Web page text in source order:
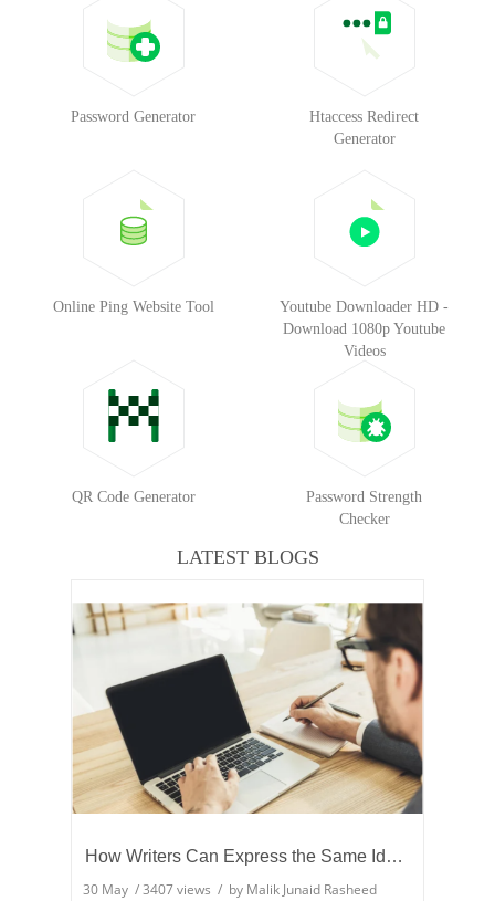
Password Generator
Htaccess Redirect
Generator
Online Ping Website Tool
Youtube Downloader HD -
Download 1080p Youtube
Videos
QR Code Generator
Password Strength
Checker
LATEST BLOGS
How Writers Can Express the Same Idea in Better Words?
30 May /3407views / by Malik Junaid Rasheed